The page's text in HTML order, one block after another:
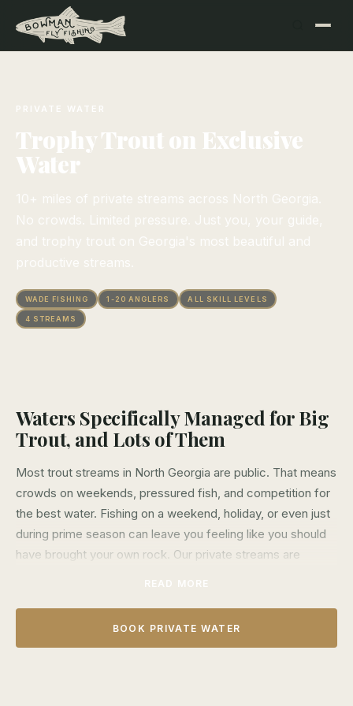
PRIVATE WATER
Trophy Trout on Exclusive
Water
10+ miles of private streams across North Georgia.
No crowds. Limited pressure. Just you, your guide,
and trophy trout on Georgia's most beautiful and
productive streams.
WADE FISHING 1-20 ANGLERS ALL SKILL LEVELS
4 STREAMS
Waters Specifically Managed for Big
Trout, and Lots of Them
Most trout streams in North Georgia are public. That means
crowds on weekends, pressured fish, and competition for
the best water. Fishing on a weekend, holiday, or even just
during prime season can leave you feeling like you should
have brought your own rock. Our private streams are
We lease over 10 miles of exclusive water across four
different streams—The Etowah, Soque, and Noontootla.
These aren't just secret spots on public land. They're
READ MORE
BOOK PRIVATE WATER